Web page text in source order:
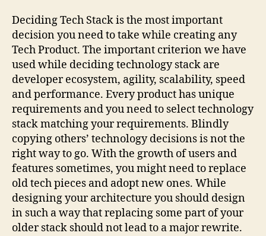
Deciding Tech Stack is the most important
decision you need to take while creating any
Tech Product. The important criterion we have
used while deciding technology stack are
developer ecosystem, agility, scalability, speed
and performance. Every product has unique
requirements and you need to select technology
stack matching your requirements. Blindly
copying others’ technology decisions is not the
right way to go. With the growth of users and
features sometimes, you might need to replace
old tech pieces and adopt new ones. While
designing your architecture you should design
in such a way that replacing some part of your
older stack should not lead to a major rewrite.